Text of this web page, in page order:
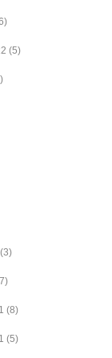
(5)
(3)
(8)
(5)